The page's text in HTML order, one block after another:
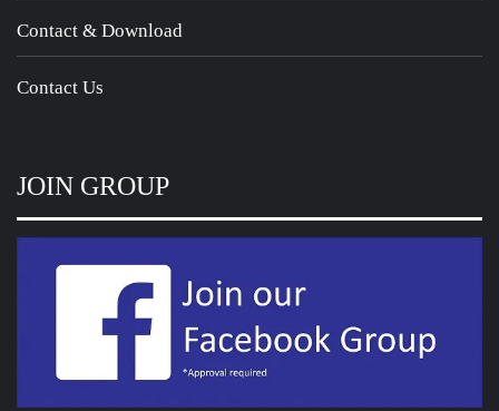
Contact & Download
Contact Us
JOIN GROUP